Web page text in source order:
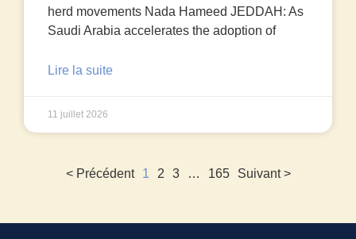
herd movements Nada Hameed JEDDAH: As
Saudi Arabia accelerates the adoption of
Lire la suite
11 juillet 2026
< Précédent 1 2 3 … 165 Suivant >